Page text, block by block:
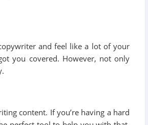
and feel like a lot of your
you covered. However, not only
content. If you’re having a hard